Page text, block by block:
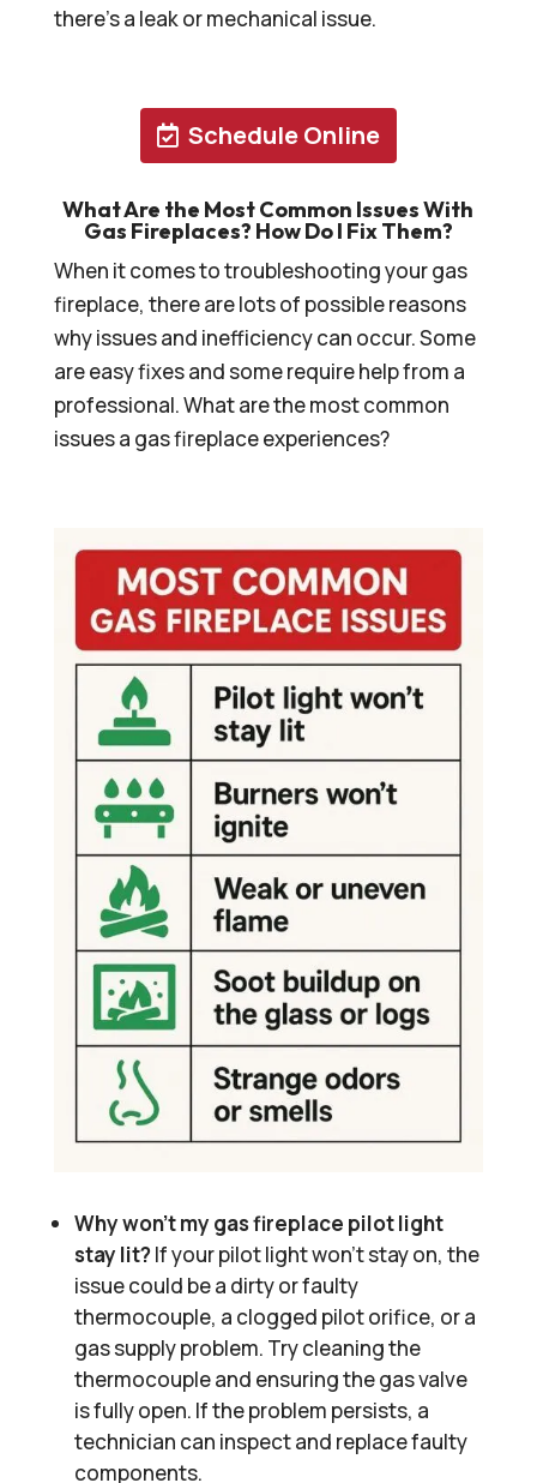
there’s a leak or mechanical issue.
Schedule Online
What Are the Most Common Issues With
Gas Fireplaces? How Do I Fix Them?
When it comes to troubleshooting your gas
fireplace, there are lots of possible reasons
why issues and inefficiency can occur. Some
are easy fixes and some require help from a
professional. What are the most common
issues a gas fireplace experiences?
Why won’t my gas fireplace pilot light
stay lit?If your pilot light won’t stay on, the
issue could be a dirty or faulty
thermocouple, a clogged pilot orifice, or a
gas supply problem. Try cleaning the
thermocouple and ensuring the gas valve
is fully open. If the problem persists, a
technician can inspect and replace faulty
components.